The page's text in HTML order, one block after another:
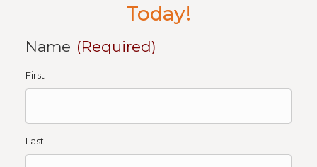
Today!
Name (Required)
First
Last